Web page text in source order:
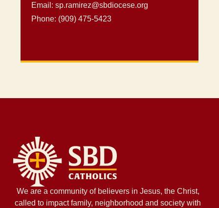
Email: sp.ramirez@sbdiocese.org
Phone: (909) 475-5423
We are a community of believers in Jesus, the Christ,
called to impact family, neighborhood and society with